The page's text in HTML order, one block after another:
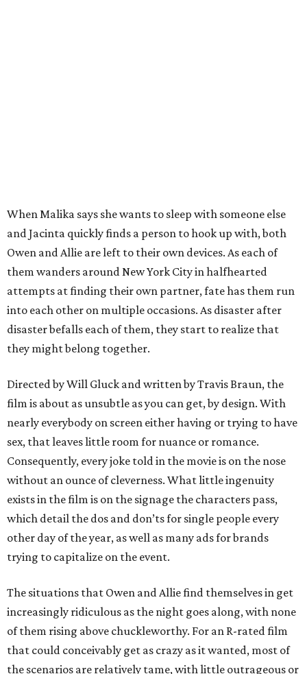
When Malika says she wants to sleep with someone else
and Jacinta quickly finds a person to hook up with, both
Owen and Allie are left to their own devices. As each of
them wanders around New York City in halfhearted
attempts at finding their own partner, fate has them run
into each other on multiple occasions. As disaster after
disaster befalls each of them, they start to realize that
they might belong together.
Directed by Will Gluck and written by Travis Braun, the
film is about as unsubtle as you can get, by design. With
nearly everybody on screen either having or trying to have
sex, that leaves little room for nuance or romance.
Consequently, every joke told in the movie is on the nose
without an ounce of cleverness. What little ingenuity
exists in the film is on the signage the characters pass,
which detail the dos and don’ts for single people every
other day of the year, as well as many ads for brands
trying to capitalize on the event.
The situations that Owen and Allie find themselves in get
increasingly ridiculous as the night goes along, with none
of them rising above chuckleworthy. For an R-rated film
that could conceivably get as crazy as it wanted, most of
the scenarios are relatively tame, with little outrageous or